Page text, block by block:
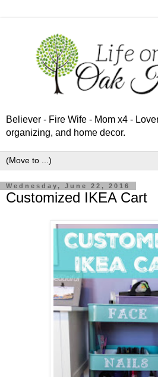
Believer - Fire Wife - Mom x4 -
organizing, and home decor.
Wednesday, June 22, 2016
Customized IKEA Cart